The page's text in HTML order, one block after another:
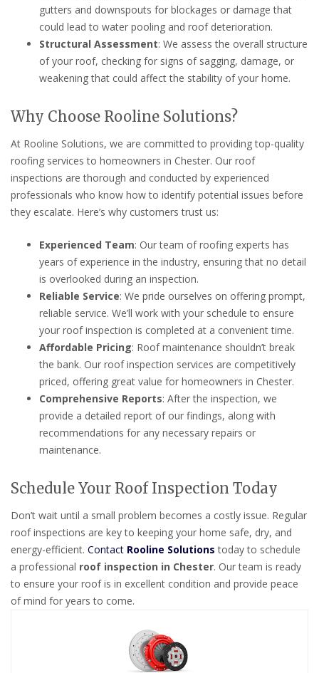
gutters and downspouts for blockages or damage that
could lead to water pooling and roof deterioration.
Structural Assessment: We assess the overall structure
of your roof, checking for signs of sagging, damage, or
weakening that could affect the stability of your home.
Why Choose Rooline Solutions?
At Rooline Solutions, we are committed to providing top-quality
roofing services to homeowners in Chester. Our roof
inspections are thorough and conducted by experienced
professionals who know how to identify potential issues before
they escalate. Here’s why customers trust us:
Experienced Team: Our team of roofing experts has
years of experience in the industry, ensuring that no detail
is overlooked during an inspection.
Reliable Service: We pride ourselves on offering prompt,
reliable service. We’ll work with your schedule to ensure
your roof inspection is completed at a convenient time.
Affordable Pricing: Roof maintenance shouldn’t break
the bank. Our roof inspection services are competitively
priced, offering great value for homeowners in Chester.
Comprehensive Reports: After the inspection, we
provide a detailed report of our findings, along with
recommendations for any necessary repairs or
maintenance.
Schedule Your Roof Inspection Today
Don’t wait until a small problem becomes a costly issue. Regular
roof inspections are key to keeping your home safe, dry, and
energy-efficient. Contact Rooline Solutions today to schedule
a professional roof inspection in Chester. Our team is ready
to ensure your roof is in excellent condition and provide peace
of mind for years to come.